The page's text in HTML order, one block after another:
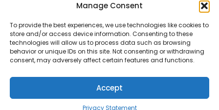
Manage Consent
To provide the best experiences, we use technologies like cookies to
store and/or access device information. Consenting to these
technologies will allow us to process data such as browsing
behavior or unique IDs on this site. Not consenting or withdrawing
consent, may adversely affect certain features and functions.
Accept
Privacy Statement
CONTACT US PRESS
PRIVACY
TERMS OF USE
TRAVEL PROTECTION
© 2026 Classic Vacations. All rights reserved.
Content and images on this site may be the
copyrighted property of others. All such material may
not be copied, duplicated, or used without express
written consent of each owner. Refer to Terms of Use